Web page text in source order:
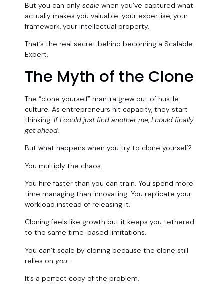
But you can only scale when you’ve captured what
actually makes you valuable: your expertise, your
framework, your intellectual property.
That’s the real secret behind becoming a Scalable
Expert.
The Myth of the Clone
The “clone yourself” mantra grew out of hustle
culture. As entrepreneurs hit capacity, they start
thinking: If I could just find another me, I could finally
get ahead.
But what happens when you try to clone yourself?
You multiply the chaos.
You hire faster than you can train. You spend more
time managing than innovating. You replicate your
workload instead of releasing it.
Cloning feels like growth but it keeps you tethered
to the same time-based limitations.
You can’t scale by cloning because the clone still
relies on you.
It’s a perfect copy of the problem.